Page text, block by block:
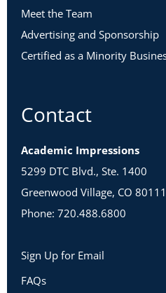
Meet the Team
Advertising and Sponsorship
Certified as a Minority
Contact
Academic Impressions
5299 DTC Blvd., Ste. 1400
Greenwood Village, CO 80111
Phone: 720.488.6800
Sign Up for Email
FAQs